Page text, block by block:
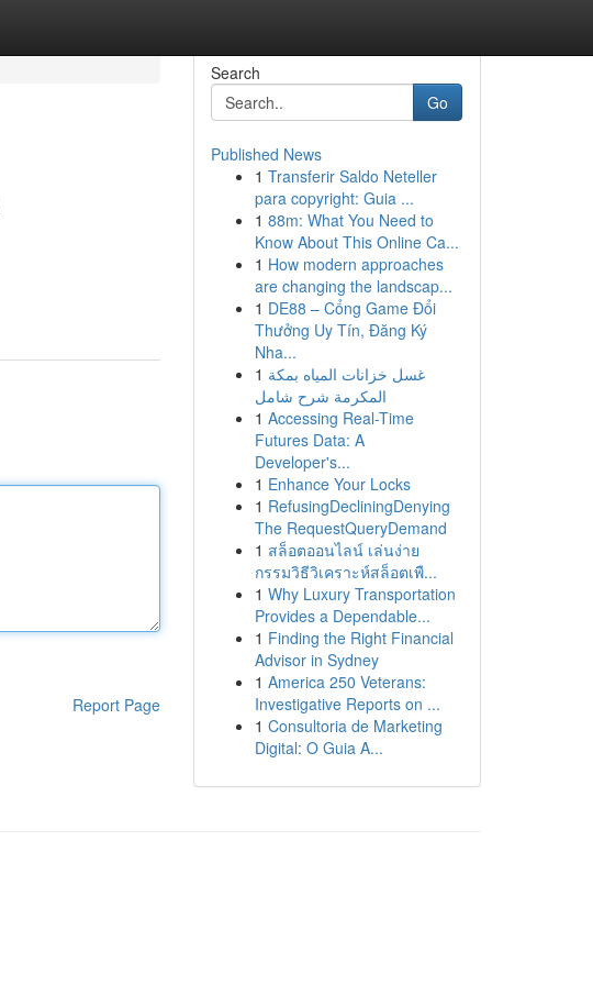
Report Page
Search
Go
Published News
1 Transferir Saldo Neteller
para copyright: Guia ...
1 88m: What You Need to
Know About This Online Ca...
1 How modern approaches
are changing the landscap...
1 DE88 – Cổng Game Đổi
Thưởng Uy Tín, Đăng Ký
Nha...
1 غسل خزانات المياه بمكة
المكرمة شرح شامل
1 Accessing Real-Time
Futures Data: A
Developer's...
1 Enhance Your Locks
1 RefusingDecliningDenying
The RequestQueryDemand
1 สล็อตออนไลน์ เล่นง่าย
กรรมวิธีวิเคราะห์สล็อตเพื...
1 Why Luxury Transportation
Provides a Dependable...
1 Finding the Right Financial
Advisor in Sydney
1 America 250 Veterans:
Investigative Reports on ...
1 Consultoria de Marketing
Digital: O Guia A...